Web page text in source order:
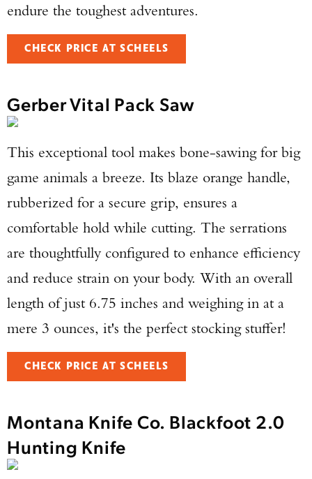
endure the toughest adventures.
CHECK PRICE AT SCHEELS
Gerber Vital Pack Saw
This exceptional tool makes bone-sawing for big
game animals a breeze. Its blaze orange handle,
rubberized for a secure grip, ensures a
comfortable hold while cutting. The serrations
are thoughtfully configured to enhance efficiency
and reduce strain on your body. With an overall
length of just 6.75 inches and weighing in at a
mere 3 ounces, it's the perfect stocking stuffer!
CHECK PRICE AT SCHEELS
Montana Knife Co. Blackfoot 2.0
Hunting Knife